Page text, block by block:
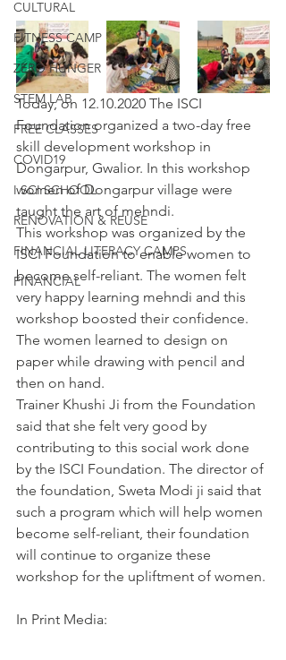
CULTURAL
FITNESS CAMP
ZERO HUNGER
STEM LAB
FREE CLASSES
COVID19
I SCI SCHOOL
RENOVATION & REUSE
FINANCIAL LITERACY CAMPS
FINANCIAL
Today, on 12.10.2020 The ISCI
Foundation organized a two-day free
skill development workshop in
Dongarpur, Gwalior. In this workshop
women of Dongarpur village were
taught the art of mehndi.
This workshop was organized by the
ISCI Foundation to enable women to
become self-reliant. The women felt
very happy learning mehndi and this
workshop boosted their confidence.
The women learned to design on
paper while drawing with pencil and
then on hand.
Trainer Khushi Ji from the Foundation
said that she felt very good by
contributing to this social work done
by the ISCI Foundation. The director of
the foundation, Sweta Modi ji said that
such a program which will help women
become self-reliant, their foundation
will continue to organize these
workshop for the upliftment of women.
In Print Media: